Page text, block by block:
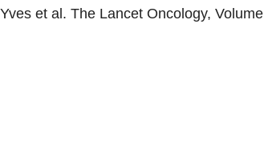
et al. The Lancet Oncology, Volume